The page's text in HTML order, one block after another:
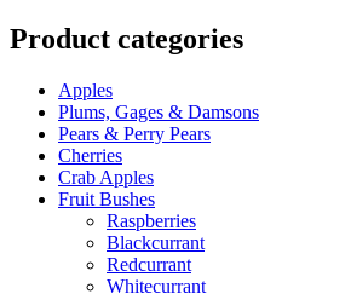
Product categories
Apples
Plums, Gages & Damsons
Pears & Perry Pears
Cherries
Crab Apples
Fruit Bushes
Raspberries
Blackcurrant
Redcurrant
Whitecurrant